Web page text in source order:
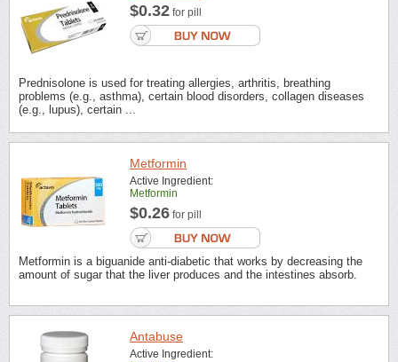
$0.32 for pill
Prednisolone is used for treating allergies, arthritis, breathing
problems (e.g., asthma), certain blood disorders, collagen diseases
(e.g., lupus), certain ...
Metformin
Active Ingredient:
Metformin
$0.26 for pill
Metformin is a biguanide anti-diabetic that works by decreasing the
amount of sugar that the liver produces and the intestines absorb.
Antabuse
Active Ingredient: